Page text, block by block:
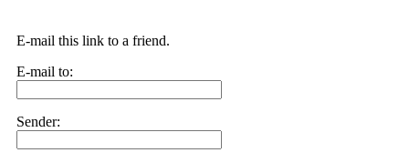
E-mail this link to a friend.
E-mail to:
Sender: